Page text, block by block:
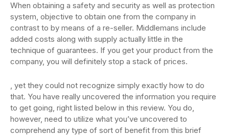
When obtaining a safety and security as well as protection
system, objective to obtain one from the company in
contrast to by means of a re-seller. Middlemans include
added costs along with supply actually little in the
technique of guarantees. If you get your product from the
company, you will definitely stop a stack of prices.
, yet they could not recognize simply exactly how to do
that. You have really uncovered the information you require
to get going, right listed below in this review. You do,
however, need to utilize what you’ve uncovered to
comprehend any type of sort of benefit from this brief